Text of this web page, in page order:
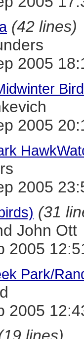
(42 lines)
2005
2005
2005
(31
John Ott
2005
Park/
2005